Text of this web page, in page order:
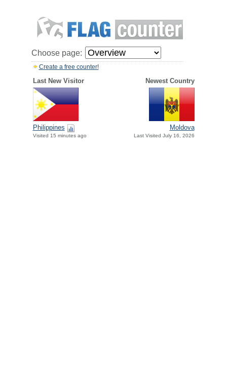
Choose page:
Create a free counter!
Last New Visitor Newest Country
Philippines
Visited 15 minutes ago
Moldova
Last Visited July 16, 2026